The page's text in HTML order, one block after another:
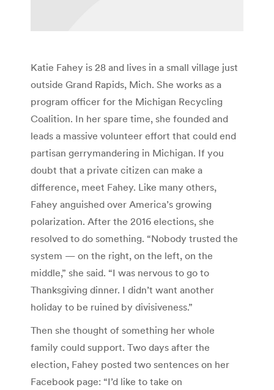
Katie Fahey is 28 and lives in a small village just
outside Grand Rapids, Mich. She works as a
program officer for the Michigan Recycling
Coalition. In her spare time, she founded and
leads a massive volunteer effort that could end
partisan gerrymandering in Michigan. If you
doubt that a private citizen can make a
difference, meet Fahey. Like many others,
Fahey anguished over America’s growing
polarization. After the 2016 elections, she
resolved to do something. “Nobody trusted the
system — on the right, on the left, on the
middle,” she said. “I was nervous to go to
Thanksgiving dinner. I didn’t want another
holiday to be ruined by divisiveness.”
Then she thought of something her whole
family could support. Two days after the
election, Fahey posted two sentences on her
Facebook page: “I’d like to take on